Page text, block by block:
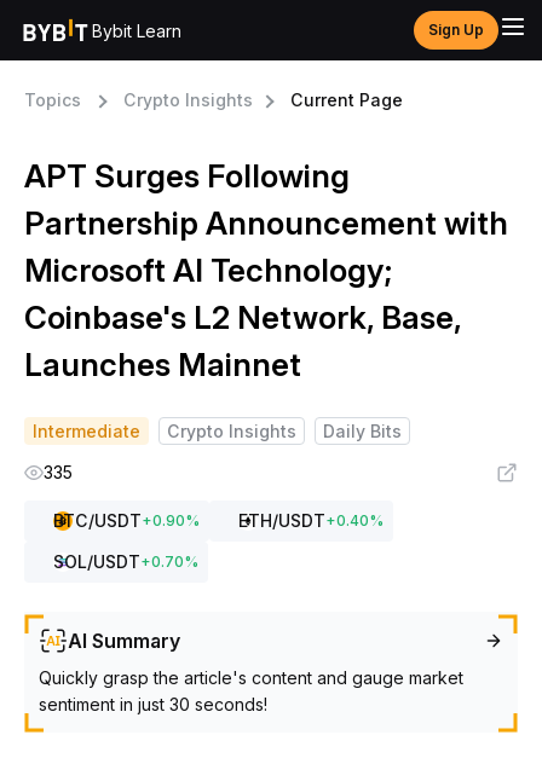
Bybit Learn Sign Up
Topics Crypto Insights Current Page
APT Surges Following
Partnership Announcement with
Microsoft AI Technology;
Coinbase's L2 Network, Base,
Launches Mainnet
Intermediate Crypto Insights
Daily Bits
335
BTC/USDT+0.90% ETH/USDT+0.40%
SOL/USDT+0.70%
AI Summary
Quickly grasp the article's content and gauge market
sentiment in just 30 seconds!